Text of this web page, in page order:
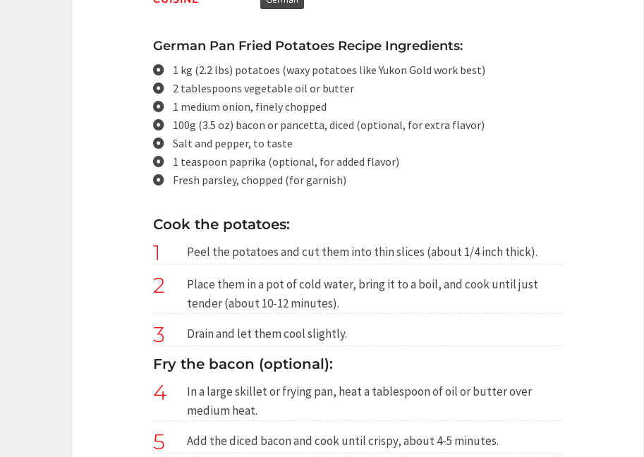
German Pan Fried Potatoes Recipe Ingredients:
1 kg (2.2 lbs) potatoes (waxy potatoes like Yukon Gold work best)
2 tablespoons vegetable oil or butter
1 medium onion, finely chopped
100g (3.5 oz) bacon or pancetta, diced (optional, for extra flavor)
Salt and pepper, to taste
1 teaspoon paprika (optional, for added flavor)
Fresh parsley, chopped (for garnish)
Cook the potatoes:
1 Peel the potatoes and cut them into thin slices (about 1/4 inch thick).
2
Place them in a pot of cold water, bring it to a boil, and cook until just
tender (about 10-12 minutes).
3 Drain and let them cool slightly.
Fry the bacon (optional):
4
In a large skillet or frying pan, heat a tablespoon of oil or butter over
medium heat.
5 Add the diced bacon and cook until crispy, about 4-5 minutes.